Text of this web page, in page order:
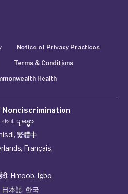
Notice of Privacy Practices
Terms & Conditions
Health
Nondiscrimination
বাংলা, ျမန္မာ
, 繁體中
, Français,
, Hmoob, Igbo
日本語, 한국